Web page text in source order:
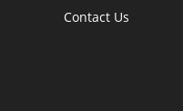
Contact Us